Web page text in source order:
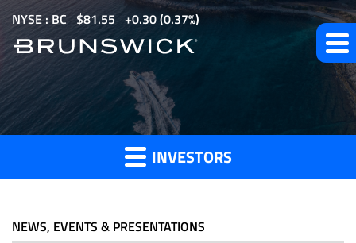
p
m
i
NYSE : BC $81.55 0.30(0.37%)
Investor
Press
INVESTORS
NEWS, EVENTS & PRESENTATIONS